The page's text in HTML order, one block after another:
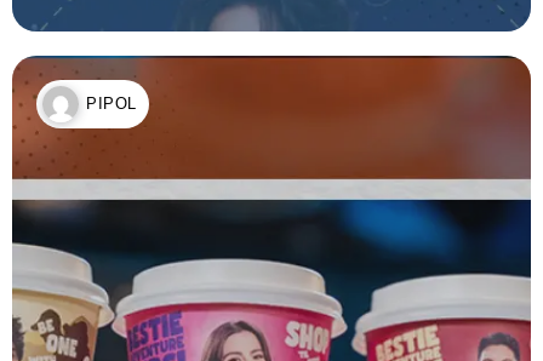
PIPOL